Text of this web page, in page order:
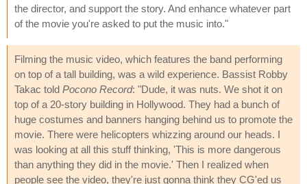
the director, and support the story. And enhance whatever part
of the movie you're asked to put the music into."
Filming the music video, which features the band performing
on top of a tall building, was a wild experience. Bassist Robby
Takac told Pocono Record: "Dude, it was nuts. We shot it on
top of a 20-story building in Hollywood. They had a bunch of
huge costumes and banners hanging behind us to promote the
movie. There were helicopters whizzing around our heads. I
was looking at all this stuff thinking, 'This is more dangerous
than anything they did in the movie.' Then I realized when
people see the video, they're just gonna think they CG'ed us